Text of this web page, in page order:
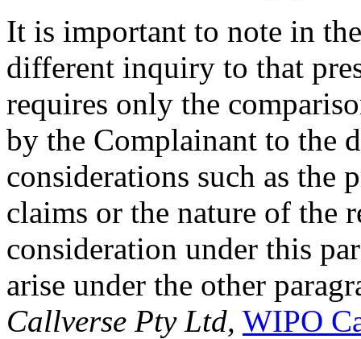
It is important to note in
different inquiry to that
requires only the
by the Complainant to the
considerations such as the
claims or the nature of the
consideration under this
arise under the other
Callverse Pty Ltd, WIPO